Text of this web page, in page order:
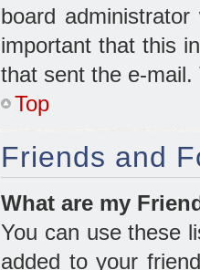
board
important that this
that sent the e-
Top
Friends and
What are my
You can use these
added to your